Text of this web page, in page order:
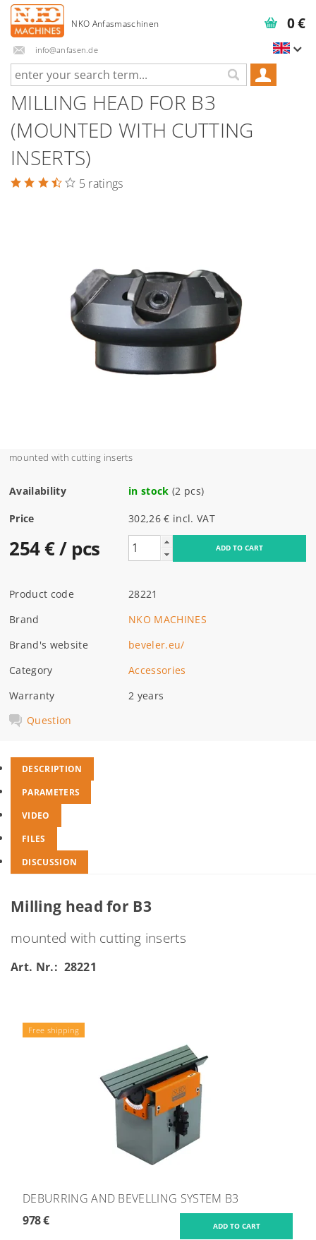
info@anfasen.de
0 €
MILLING HEAD FOR B3
(MOUNTED WITH CUTTING
INSERTS)
5 ratings
mounted with cutting inserts
Availability in stock (2 pcs)
Price 302,26 € incl. VAT
254 €/ pcs
Product code
28221
Brand
NKO MACHINES
Brand's website
beveler.eu/
Category
Accessories
Warranty
2 years
Question
DESCRIPTION
PARAMETERS
VIDEO
FILES
DISCUSSION
Milling head for B3
mounted with cutting inserts
Art. Nr.: 28221
Free shipping
DEBURRING AND BEVELLING SYSTEM B3
978 €